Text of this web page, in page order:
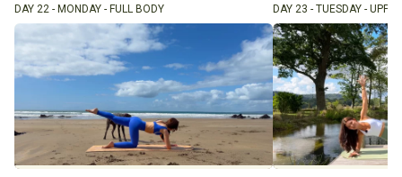
DAY 22 - MONDAY - FULL BODY DAY 23 - TUESDAY -